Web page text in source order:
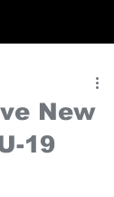
New
19